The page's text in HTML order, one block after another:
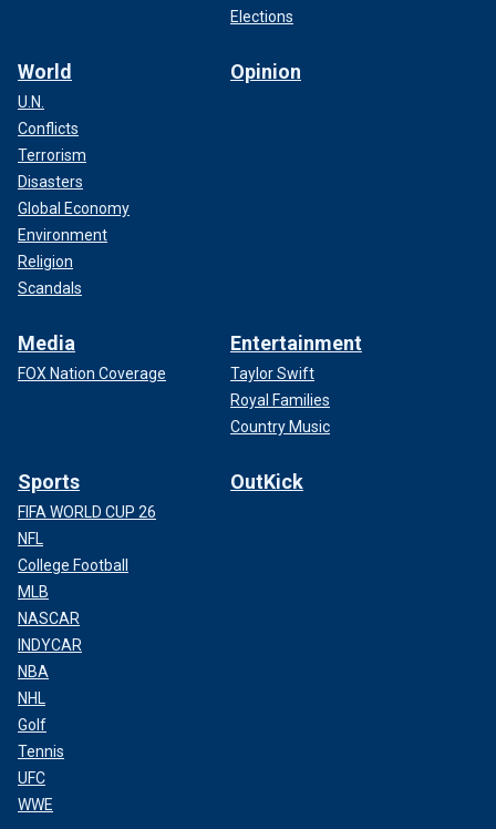
Elections
World
U.N.
Conflicts
Terrorism
Disasters
Global Economy
Environment
Religion
Scandals
Opinion
Media
FOX Nation Coverage
Entertainment
Taylor Swift
Royal Families
Country Music
Sports
FIFA WORLD CUP 26
NFL
College Football
MLB
NASCAR
INDYCAR
NBA
NHL
Golf
Tennis
UFC
WWE
OutKick